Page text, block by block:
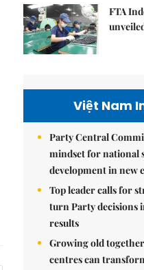
FTA
Việt Nam
Party Central
mindset for national
development in new
Top leader calls for
turn Party decisions
results
Growing old
centres can